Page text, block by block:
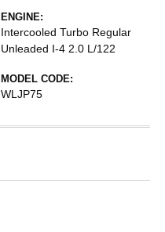
ENGINE:
Intercooled Turbo Regular
Unleaded I-4 2.0 L/122
MODEL CODE:
WLJP75